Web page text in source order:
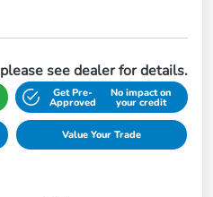
see dealer for details.
Get Pre-
Approved
No impact on
your credit
Value Your Trade